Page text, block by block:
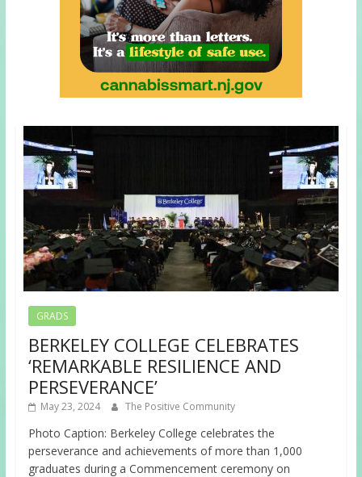
GRADS
BERKELEY COLLEGE CELEBRATES
‘REMARKABLE RESILIENCE AND
PERSEVERANCE’
May 23, 2024 The Positive Community
Photo Caption: Berkeley College celebrates the
perseverance and achievements of more than 1,000
graduates during a Commencement ceremony on